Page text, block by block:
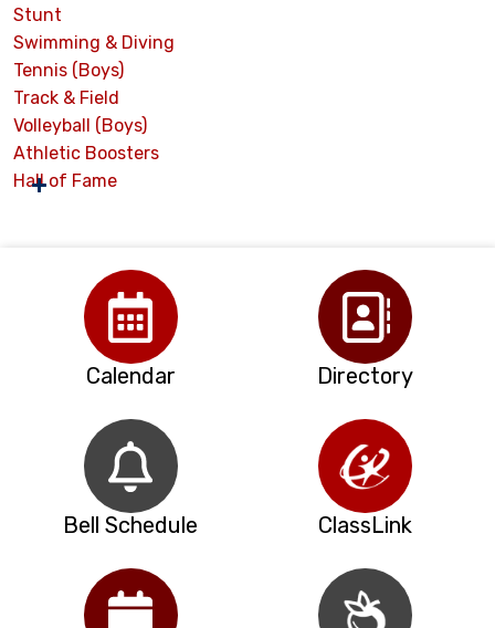
Stunt
Swimming & Diving
Tennis (Boys)
Track & Field
Volleyball (Boys)
Athletic Boosters
Hall of Fame
Calendar Directory
Bell Schedule ClassLink